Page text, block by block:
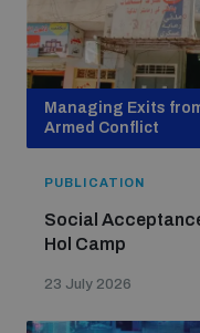
Understanding the
diversion
Managing Exits
Armed Conflict
PUBLICATION
Social
Hol Camp
23 July 2026